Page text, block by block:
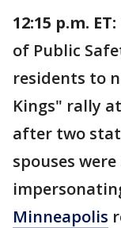
12:15 p.m. ET:
of Public
residents to
Kings" rally
after two
spouses
Minneapolis